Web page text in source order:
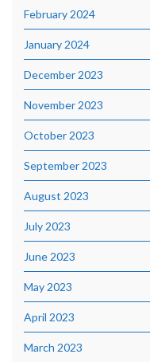
February 2024
January 2024
December 2023
November 2023
October 2023
September 2023
August 2023
July 2023
June 2023
May 2023
April 2023
March 2023